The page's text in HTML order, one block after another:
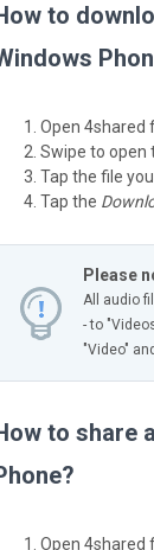
to
Open 4shared
Swipe to open
Tap the file
Tap the
Please
All audio
- to
"Video"
to share
Open 4shared